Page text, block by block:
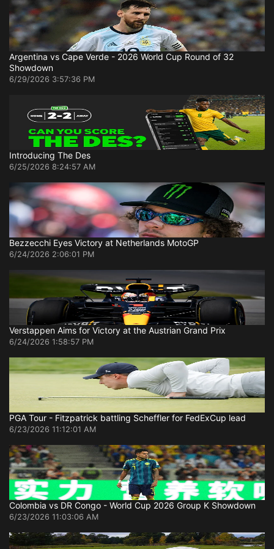
Argentina vs Cape Verde - 2026 World Cup Round of 32
Showdown
6/29/2026 3:57:36 PM
Introducing The Des
6/25/2026 8:24:57 AM
Bezzecchi Eyes Victory at Netherlands MotoGP
6/24/2026 2:06:01 PM
Verstappen Aims for Victory at the Austrian Grand Prix
6/24/2026 1:58:57 PM
PGA Tour - Fitzpatrick battling Scheffler for FedExCup lead
6/23/2026 11:12:01 AM
Colombia vs DR Congo - World Cup 2026 Group K Showdown
6/23/2026 11:03:06 AM